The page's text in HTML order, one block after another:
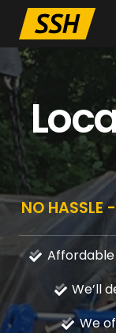
NO HASSLE
Affordable
We’ll
We